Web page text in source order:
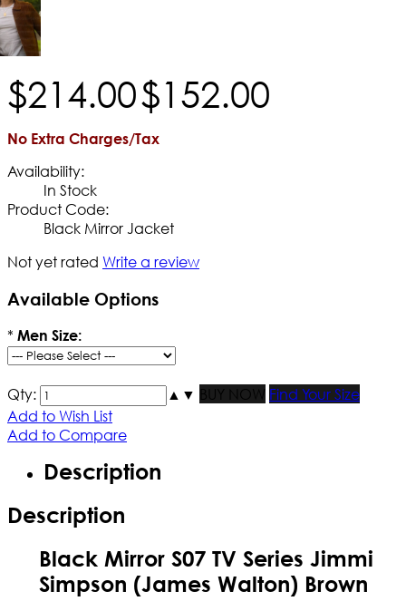
$214.00$152.00
No Extra Charges/Tax
Availability:
In Stock
Product Code:
Black Mirror Jacket
Not yet rated Write a review
Available Options
* Men Size:
Qty: ▲ ▼ BUY NOW
Find Your Size
Add to Wish List
Add to Compare
Description
Description
Black Mirror S07 TV Series Jimmi
Simpson (James Walton) Brown